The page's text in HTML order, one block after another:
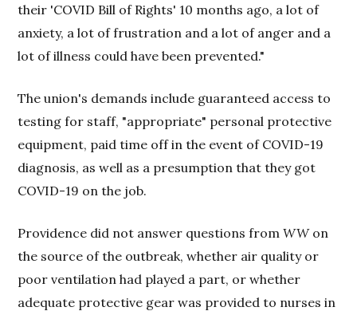
their 'COVID Bill of Rights' 10 months ago, a lot of
anxiety, a lot of frustration and a lot of anger and a
lot of illness could have been prevented."
The union's demands include guaranteed access to
testing for staff, "appropriate" personal protective
equipment, paid time off in the event of COVID-19
diagnosis, as well as a presumption that they got
COVID-19 on the job.
Providence did not answer questions fromWW on
the source of the outbreak, whether air quality or
poor ventilation had played a part, or whether
adequate protective gear was provided to nurses in